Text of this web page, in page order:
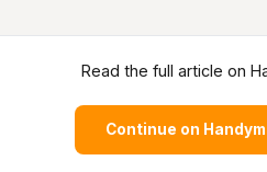
Read the full article on
Continue on